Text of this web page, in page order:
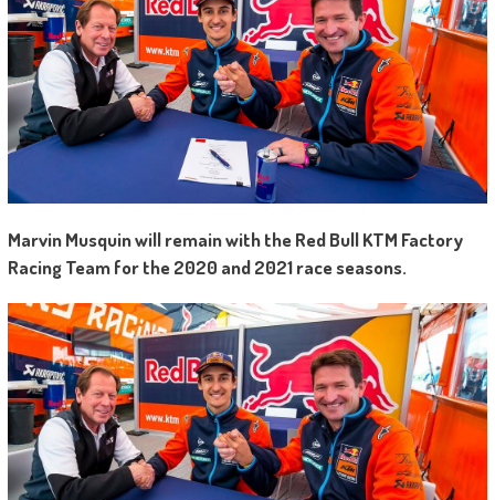
Marvin Musquin will remain with the Red Bull KTM Factory
Racing Team for the 2020 and 2021 race seasons.